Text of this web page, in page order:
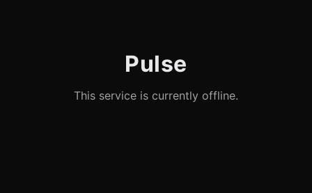
Pulse
This service is currently offline.